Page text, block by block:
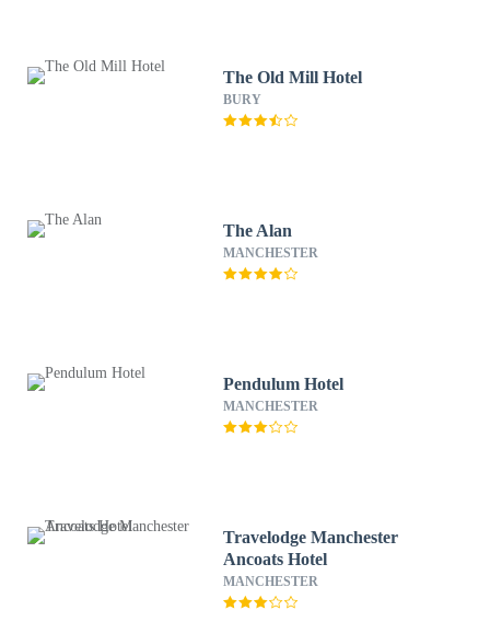
The Old Mill Hotel
BURY
The Alan
MANCHESTER
Pendulum Hotel
MANCHESTER
Travelodge Manchester
Ancoats Hotel
MANCHESTER